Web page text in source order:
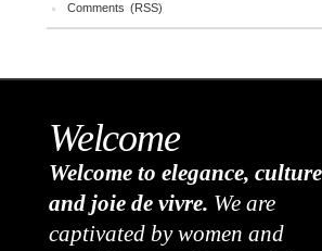
Comments (RSS)
Welcome
Welcome to elegance, culture
and joie de vivre. We are
captivated by women and